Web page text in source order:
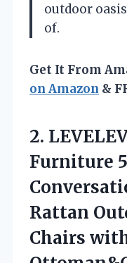
outdoor
of.
Get It From
on Amazon &
2.
Furniture 5
Rattan
Chairs